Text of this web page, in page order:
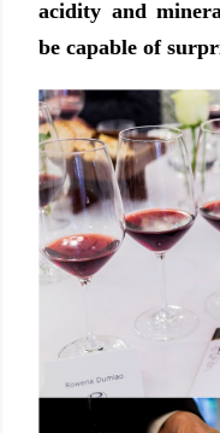
acidity and
be capable of